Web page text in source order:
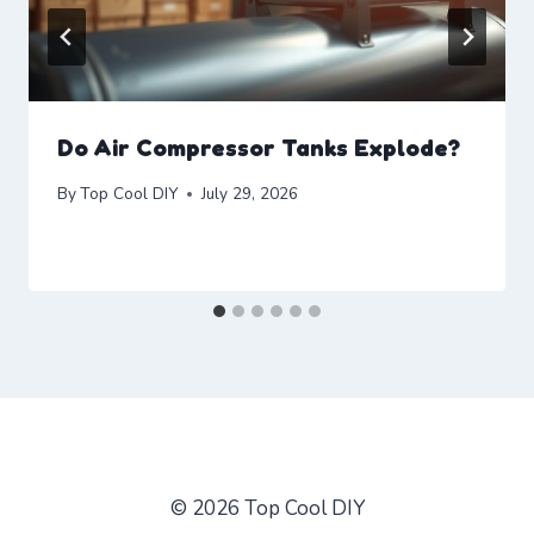
Do Air Compressor Tanks Explode?
ByTop Cool DIY July 29, 2026
© 2026 Top Cool DIY